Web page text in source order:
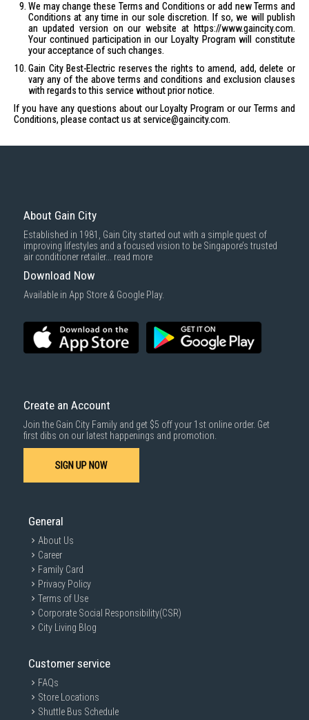
We may change these Terms and Conditions or add new Terms and
Conditions at any time in our sole discretion. If so, we will publish
an updated version on our website at https://www.gaincity.com.
Your continued participation in our Loyalty Program will constitute
your acceptance of such changes.
Gain City Best-Electric reserves the rights to amend, add, delete or
vary any of the above terms and conditions and exclusion clauses
with regards to this service without prior notice.
If you have any questions about our Loyalty Program or our Terms and
Conditions, please contact us at service@gaincity.com.
About Gain City
Established in 1981, Gain City started out with a simple quest of
improving lifestyles and a focused vision to be Singapore’s trusted
air conditioner retailer... read more
Download Now
Available in App Store & Google Play.
Create an Account
Join the Gain City Family and get $5 off your 1st online order. Get
first dibs on our latest happenings and promotion.
SIGN UP NOW
General
About Us
Career
Family Card
Privacy Policy
Terms of Use
Corporate Social Responsibility(CSR)
City Living Blog
Customer service
FAQs
Store Locations
Shuttle Bus Schedule